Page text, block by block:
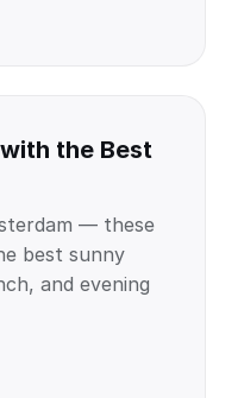
the Best
— these
best sunny
and evening